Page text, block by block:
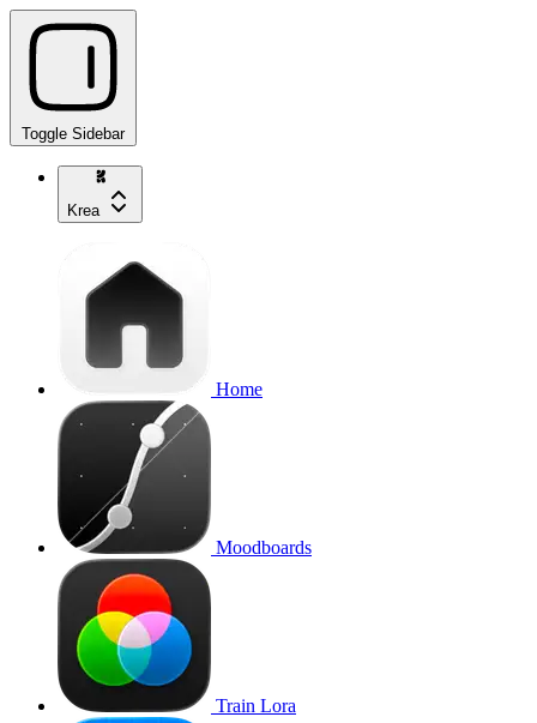
Toggle Sidebar
Krea
Home
Moodboards
Train Lora